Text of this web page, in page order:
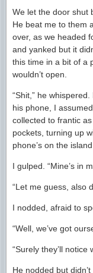
We let the door shut
He beat me to them
over, as we headed
and yanked but it
this time in a bit of a
wouldn’t open.
“Shit,” he
his phone, I
collected to frantic
pockets, turning up
phone’s on the
I gulped. “Mine’s in
“Let me guess, also
I nodded, afraid to
“Well, we’ve got
“Surely they’ll notice
He nodded but didn’t